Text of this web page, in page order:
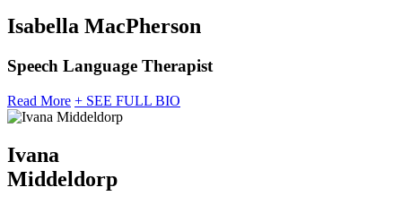
Isabella MacPherson
Speech Language Therapist
Read More + SEE FULL BIO
Ivana
Middeldorp